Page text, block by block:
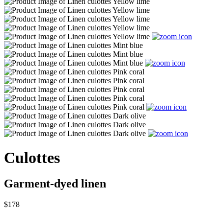
Culottes
Garment-dyed linen
$178